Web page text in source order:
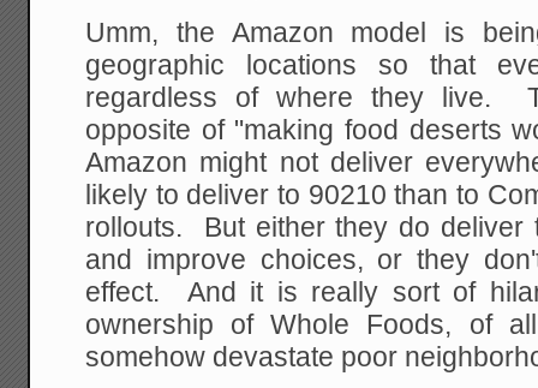
Umm, the Amazon model is
geographic locations so that
regardless of where they live.
opposite of "making food deserts
Amazon might not deliver
likely to deliver to 90210 than to
rollouts. But either they do deliver
and improve choices, or they
effect. And it is really sort of
ownership of Whole Foods, of
somehow devastate poor